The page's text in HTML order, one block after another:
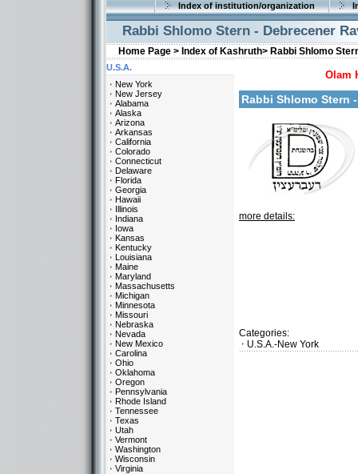
Index of institution/organization
Rabbi Shlomo Stern - Debrecener
Home Page > Index of Kashruth> Rabbi Shlomo
Olam
Rabbi Shlomo Stern
more details:
Categories:
U.S.A.-New York
U.S.A.
New York
New Jersey
Alabama
Alaska
Arizona
Arkansas
California
Colorado
Connecticut
Delaware
Florida
Georgia
Hawaii
Illinois
Indiana
Iowa
Kansas
Kentucky
Louisiana
Maine
Maryland
Massachusetts
Michigan
Minnesota
Missouri
Nebraska
Nevada
New Mexico
Carolina
Ohio
Oklahoma
Oregon
Pennsylvania
Rhode Island
Tennessee
Texas
Utah
Vermont
Washington
Wisconsin
Virginia